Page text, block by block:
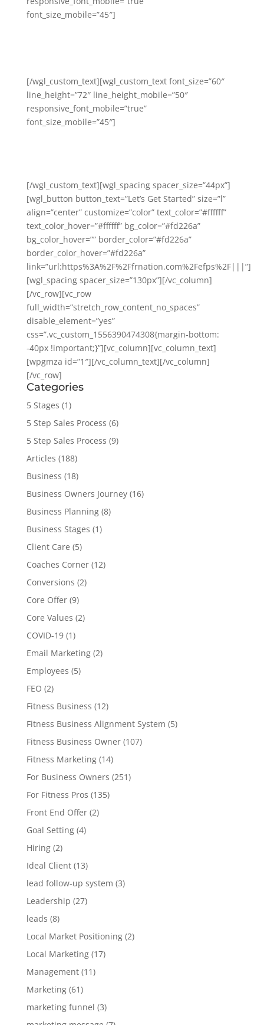
font_size_mobile=”45″]
[/wgl_custom_text][wgl_custom_text font_size=”60″
line_height=”72″ line_height_mobile=”50″
responsive_font_mobile=”true”
font_size_mobile=”45″]
[/wgl_custom_text][wgl_spacing spacer_size=”44px”]
[wgl_button button_text=”Let’s Get Started” size=”l”
align=”center” customize=”color” text_color=”#ffffff”
text_color_hover=”#ffffff” bg_color=”#fd226a”
bg_color_hover=”” border_color=”#fd226a”
border_color_hover=”#fd226a”
link=”url:https%3A%2F%2Ffrnation.com%2Fefps%2F|||”]
[wgl_spacing spacer_size=”130px”][/vc_column]
[/vc_row][vc_row
full_width=”stretch_row_content_no_spaces”
disable_element=”yes”
css=”.vc_custom_1556390474308{margin-bottom:
-40px !important;}”][vc_column][vc_column_text]
[wpgmza id=”1″][/vc_column_text][/vc_column]
[/vc_row]
Categories
5 Stages (1)
5 Step Sales Process (6)
5 Step Sales Process (9)
Articles (188)
Business (18)
Business Owners Journey(16)
Business Planning(8)
Business Stages (1)
Client Care (5)
Coaches Corner(12)
Conversions (2)
Core Offer(9)
Core Values (2)
COVID-19(1)
Email Marketing(2)
Employees (5)
FEO (2)
Fitness Business (12)
Fitness Business Alignment System (5)
Fitness Business Owner(107)
Fitness Marketing(14)
For Business Owners (251)
For Fitness Pros (135)
Front End Offer(2)
Goal Setting(4)
Hiring(2)
Ideal Client(13)
lead follow-up system (3)
Leadership (27)
leads (8)
Local Market Positioning(2)
Local Marketing(17)
Management(11)
Marketing(61)
marketing funnel (3)